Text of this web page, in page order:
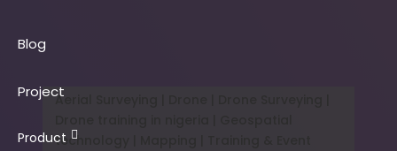
Blog
Project
Product
Aerial Surveying | Drone | Drone Surveying |
technology | Mapping | Training & Event